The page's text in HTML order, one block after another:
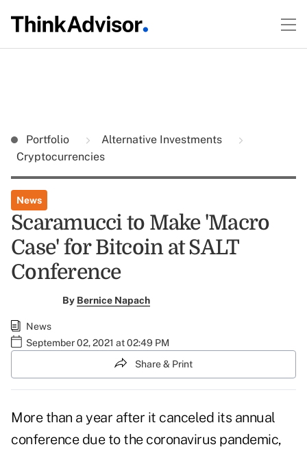
Portfolio
Alternative Investments
Cryptocurrencies
News
Scaramucci to Make 'Macro
Case' for Bitcoin at SALT
Conference
By Bernice Napach
News
September 02, 2021 at 02:49 PM
Share & Print
More than a year after it canceled its annual
conference due to the coronavirus pandemic,